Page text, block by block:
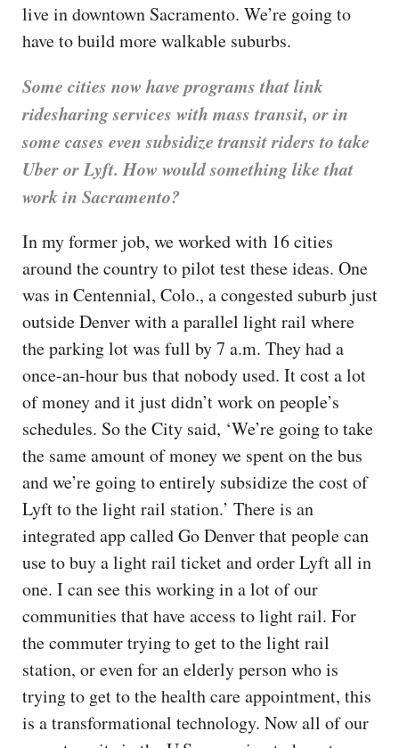
live in downtown Sacramento. We’re going to
have to build more walkable suburbs.
Some cities now have programs that link
ridesharing services with mass transit, or in
some cases even subsidize transit riders to take
Uber or Lyft. How would something like that
work in Sacramento?
In my former job, we worked with 16 cities
around the country to pilot test these ideas. One
was in Centennial, Colo., a congested suburb just
outside Denver with a parallel light rail where
the parking lot was full by 7 a.m. They had a
once-an-hour bus that nobody used. It cost a lot
of money and it just didn’t work on people’s
schedules. So the City said, ‘We’re going to take
the same amount of money we spent on the bus
and we’re going to entirely subsidize the cost of
Lyft to the light rail station.’ There is an
integrated app called Go Denver that people can
use to buy a light rail ticket and order Lyft all in
one. I can see this working in a lot of our
communities that have access to light rail. For
the commuter trying to get to the light rail
station, or even for an elderly person who is
trying to get to the health care appointment, this
is a transformational technology. Now all of our